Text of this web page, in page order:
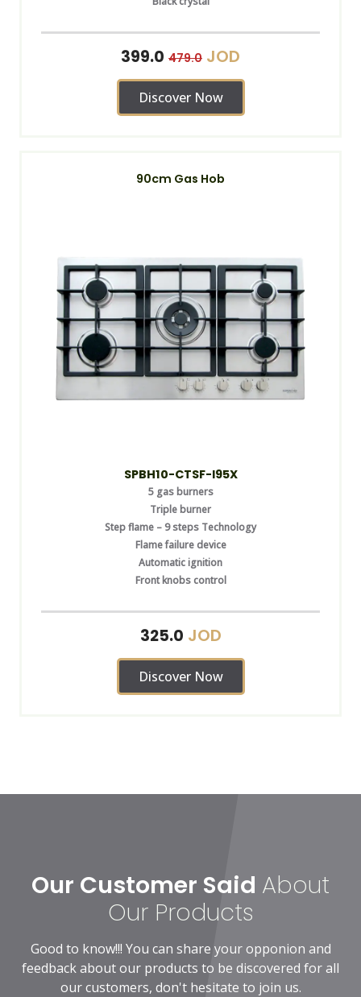
399.0 479.0 JOD
Discover Now
90cm Gas Hob
SPBH10-CTSF-I95X
5 gas burners
Triple burner
Step flame – 9 steps Technology
Flame failure device
Automatic ignition
Front knobs control
325.0 JOD
Discover Now
Our Customer Said About
Our Products
Good to know!!! You can share your opponion and
feedback about our products to be discovered for all
our customers, don't hesitate to join us.